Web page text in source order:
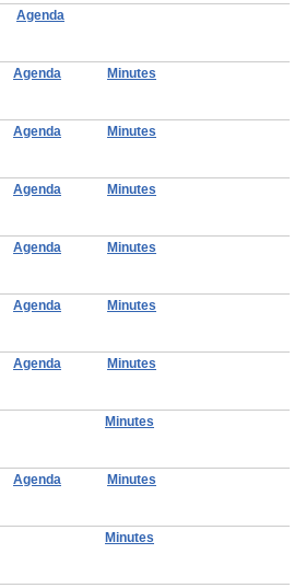
Agenda
Agenda Minutes
Agenda Minutes
Agenda Minutes
Agenda Minutes
Agenda Minutes
Agenda Minutes
Minutes
Agenda Minutes
Minutes